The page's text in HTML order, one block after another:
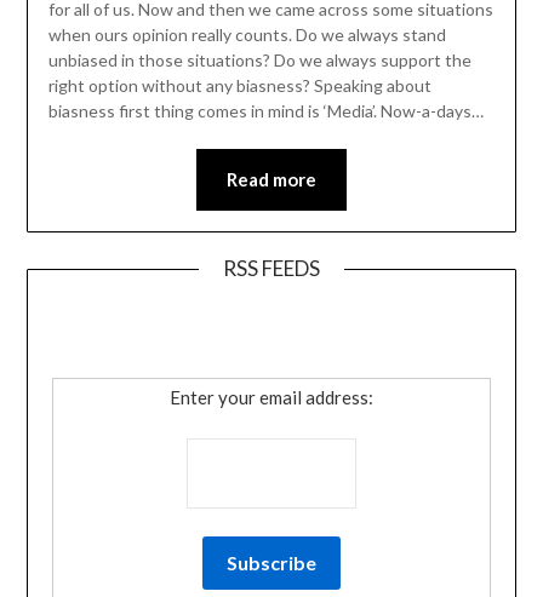
for all of us. Now and then we came across some situations
when ours opinion really counts. Do we always stand
unbiased in those situations? Do we always support the
right option without any biasness? Speaking about
biasness first thing comes in mind is ‘Media’. Now-a-days…
Read more
RSS FEEDS
Enter your email address: